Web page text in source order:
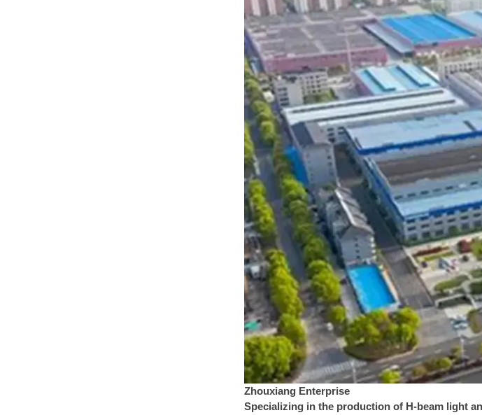
Zhouxiang Enterprise
Specializing in the production of H-beam light